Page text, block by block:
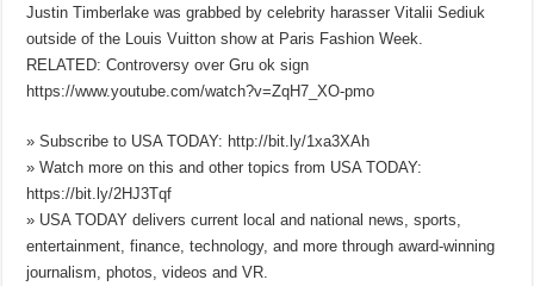
Justin Timberlake was grabbed by celebrity harasser Vitalii Sediuk
outside of the Louis Vuitton show at Paris Fashion Week.
RELATED: Controversy over Gru ok sign
https://www.youtube.com/watch?v=ZqH7_XO-pmo
» Subscribe to USA TODAY: http://bit.ly/1xa3XAh
» Watch more on this and other topics from USA TODAY:
https://bit.ly/2HJ3Tqf
» USA TODAY delivers current local and national news, sports,
entertainment, finance, technology, and more through award-winning
journalism, photos, videos and VR.